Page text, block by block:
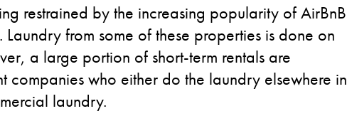
restrained by the increasing popularity of AirBnB
from some of these properties is done on
a large portion of short-term rentals are
who either do the laundry elsewhere in
laundry.